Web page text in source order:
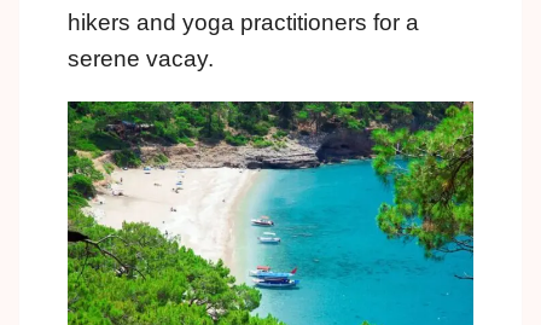
hikers and yoga practitioners for a
serene vacay.